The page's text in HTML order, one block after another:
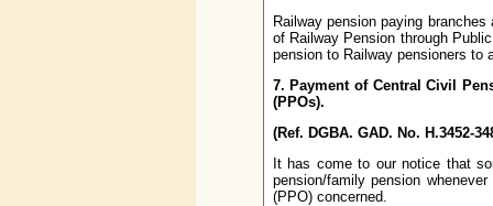
Railway pension paying
of Railway Pension through
pension to Railway pensioners to
7. Payment of Central Civil
(PPOs).
(Ref. DGBA. GAD. No. H.3452-
It has come to our notice that
pension/family pension
(PPO) concerned.